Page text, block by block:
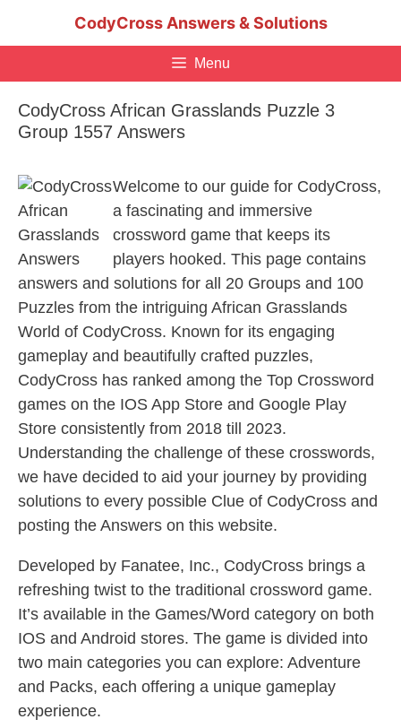
CodyCross Answers & Solutions
Menu
CodyCross African Grasslands Puzzle 3
Group 1557 Answers
Welcome to our guide for CodyCross,
a fascinating and immersive
crossword game that keeps its
players hooked. This page contains
answers and solutions for all 20 Groups and 100
Puzzles from the intriguing African Grasslands
World of CodyCross. Known for its engaging
gameplay and beautifully crafted puzzles,
CodyCross has ranked among the Top Crossword
games on the IOS App Store and Google Play
Store consistently from 2018 till 2023.
Understanding the challenge of these crosswords,
we have decided to aid your journey by providing
solutions to every possible Clue of CodyCross and
posting the Answers on this website.
Developed by Fanatee, Inc., CodyCross brings a
refreshing twist to the traditional crossword game.
It’s available in the Games/Word category on both
IOS and Android stores. The game is divided into
two main categories you can explore: Adventure
and Packs, each offering a unique gameplay
experience.